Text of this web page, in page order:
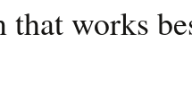
that works